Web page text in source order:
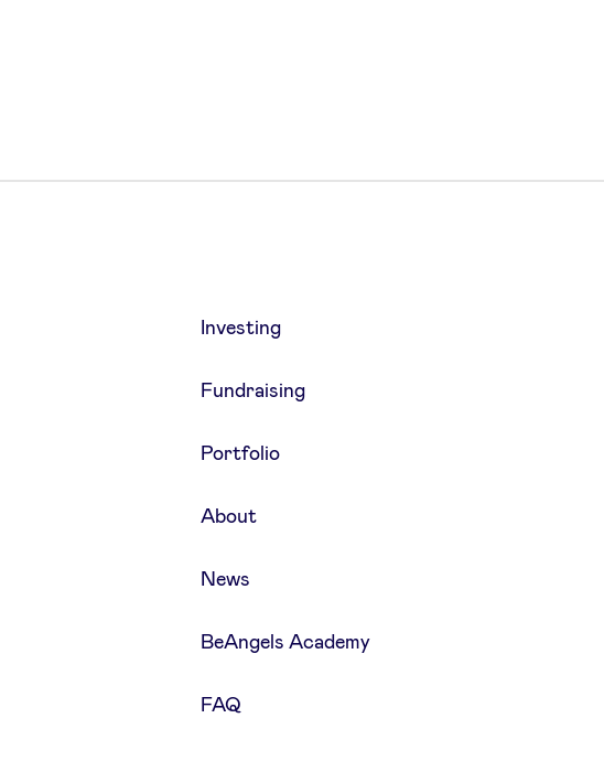
Investing
Fundraising
Portfolio
About
News
BeAngels Academy
FAQ